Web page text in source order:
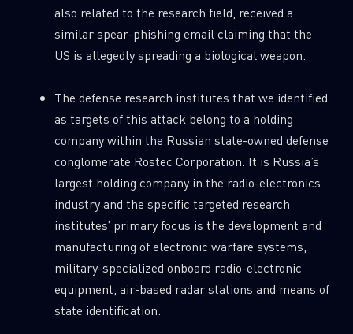
also related to the research field, received a
similar spear-phishing email claiming that the
US is allegedly spreading a biological weapon.
The defense research institutes that we identified
as targets of this attack belong to a holding
company within the Russian state-owned defense
conglomerate Rostec Corporation. It is Russia’s
largest holding company in the radio-electronics
industry and the specific targeted research
institutes’ primary focus is the development and
manufacturing of electronic warfare systems,
military-specialized onboard radio-electronic
equipment, air-based radar stations and means of
state identification.